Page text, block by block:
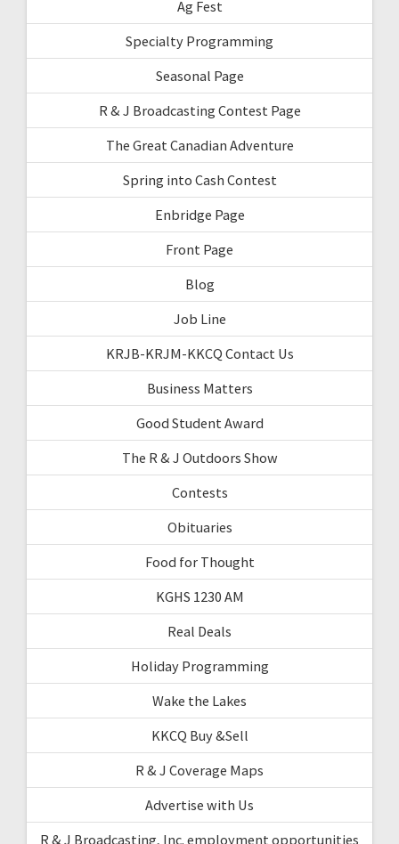
Ag Fest
Specialty Programming
Seasonal Page
R & J Broadcasting Contest Page
The Great Canadian Adventure
Spring into Cash Contest
Enbridge Page
Front Page
Blog
Job Line
KRJB-KRJM-KKCQ Contact Us
Business Matters
Good Student Award
The R & J Outdoors Show
Contests
Obituaries
Food for Thought
KGHS 1230 AM
Real Deals
Holiday Programming
Wake the Lakes
KKCQ Buy &Sell
R & J Coverage Maps
Advertise with Us
R & J Broadcasting, Inc. employment opportunities